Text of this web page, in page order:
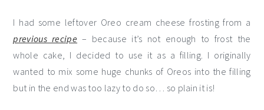
I had some leftover Oreo cream cheese frosting from a
previous recipe – because it’s not enough to frost the
whole cake, I decided to use it as a filling. I originally
wanted to mix some huge chunks of Oreos into the filling
but in the end was too lazy to do so… so plain it is!